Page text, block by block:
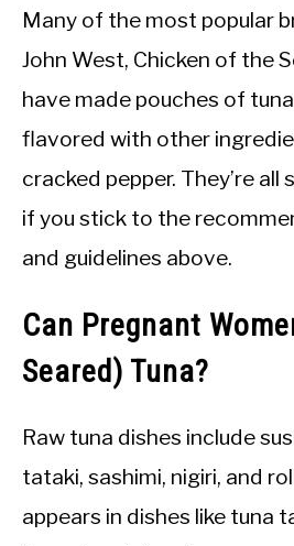
Many of the most popular
John West, Chicken of the
have made pouches of
flavored with other
cracked pepper. They’re all
if you stick to the
and guidelines above.
Can Pregnant
Seared) Tuna?
Raw tuna dishes include
tataki, sashimi, nigiri, and
appears in dishes like tuna